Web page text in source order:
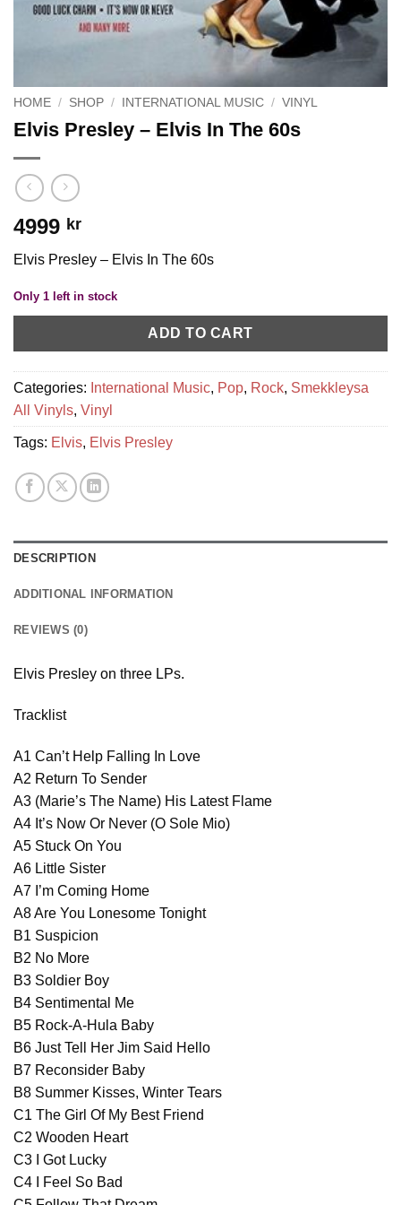
HOME / SHOP / INTERNATIONAL MUSIC / VINYL
Elvis Presley – Elvis In The 60s
4999 kr
Elvis Presley – Elvis In The 60s
Only 1 left in stock
ADD TO CART
Categories: International Music, Pop, Rock, Smekkleysa
All Vinyls, Vinyl
Tags: Elvis, Elvis Presley
DESCRIPTION
ADDITIONAL INFORMATION
REVIEWS (0)
Elvis Presley on three LPs.
Tracklist
A1 Can’t Help Falling In Love
A2 Return To Sender
A3 (Marie’s The Name) His Latest Flame
A4 It’s Now Or Never (O Sole Mio)
A5 Stuck On You
A6 Little Sister
A7 I’m Coming Home
A8 Are You Lonesome Tonight
B1 Suspicion
B2 No More
B3 Soldier Boy
B4 Sentimental Me
B5 Rock-A-Hula Baby
B6 Just Tell Her Jim Said Hello
B7 Reconsider Baby
B8 Summer Kisses, Winter Tears
C1 The Girl Of My Best Friend
C2 Wooden Heart
C3 I Got Lucky
C4 I Feel So Bad